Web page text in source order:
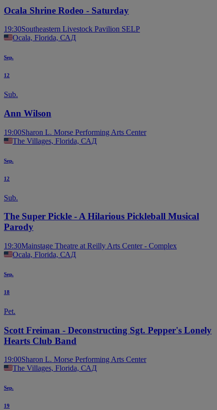
Ocala Shrine Rodeo - Saturday
19:30Southeastern Livestock Pavilion SELP
Ocala, Florida, САД
Sep.
12
Sub.
Ann Wilson
19:00Sharon L. Morse Performing Arts Center
The Villages, Florida, САД
Sep.
12
Sub.
The Super Pickle - A Hilarious Pickleball Musical
Parody
19:30Mainstage Theatre at Reilly Arts Center - Complex
Ocala, Florida, САД
Sep.
18
Pet.
Scott Freiman - Deconstructing Sgt. Pepper's Lonely
Hearts Club Band
19:00Sharon L. Morse Performing Arts Center
The Villages, Florida, САД
Sep.
19